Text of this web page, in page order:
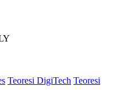
Teoresi DigiTech Teoresi